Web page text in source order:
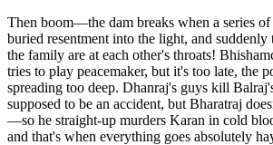
Then boom—the dam breaks when a series of
buried resentment into the light, and suddenly
the family are at each other's throats!
tries to play peacemaker, but it's too late, the
spreading too deep. Dhanraj's guys kill
supposed to be an accident, but Bharatraj
—so he straight-up murders Karan in cold
and that's when everything goes absolutely